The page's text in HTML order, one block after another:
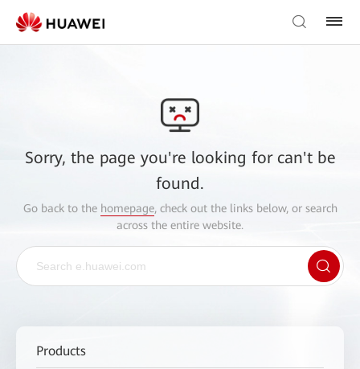
Sorry, the page you're looking for can't be
found.
Go back to the homepage, check out the links below, or search
across the entire website.
Products